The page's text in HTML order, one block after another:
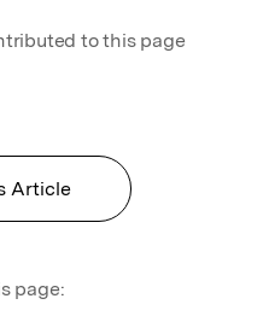
to this page
Article
page: